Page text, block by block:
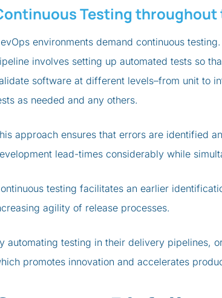
Testing throughout
environments demand continuous
involves setting up automated tests so
software at different levels–from unit to
as needed and any others.
approach ensures that errors are identified
lead-times considerably while
testing facilitates an earlier
agility of release processes.
automating testing in their delivery pipelines,
promotes innovation and accelerates